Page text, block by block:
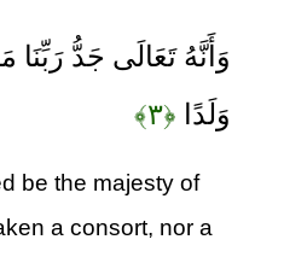
وَأَنَّهُ تَعَالَى جَدُّ رَبِّنَا
وَلَدًا ﴿۳﴾
be the majesty of
a consort, nor a